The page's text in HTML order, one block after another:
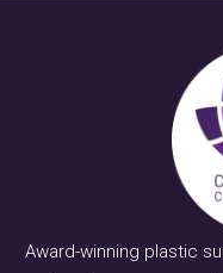
Award-winning plastic